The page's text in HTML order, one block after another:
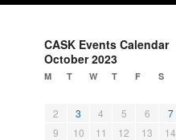
CASK Events Calendar
October 2023
M T W T F S
2
3 4 5 6 7
9
10 11 12 13 14